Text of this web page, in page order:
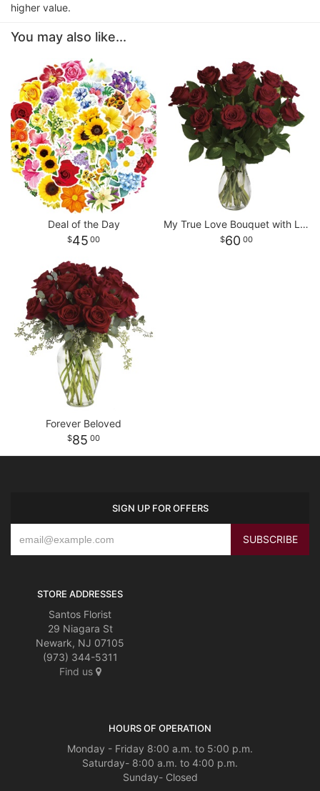
higher value.
You may also like...
Deal of the Day
45 00
My True Love Bouquet with Long Stemmed Roses
60 00
Forever Beloved
85 00
SIGN UP FOR OFFERS
STORE ADDRESSES
Santos Florist
29 Niagara St
Newark, NJ 07105
(973) 344-5311
Find us
HOURS OF OPERATION
Monday - Friday 8:00 a.m. to 5:00 p.m.
Saturday- 8:00 a.m. to 4:00 p.m.
Sunday- Closed